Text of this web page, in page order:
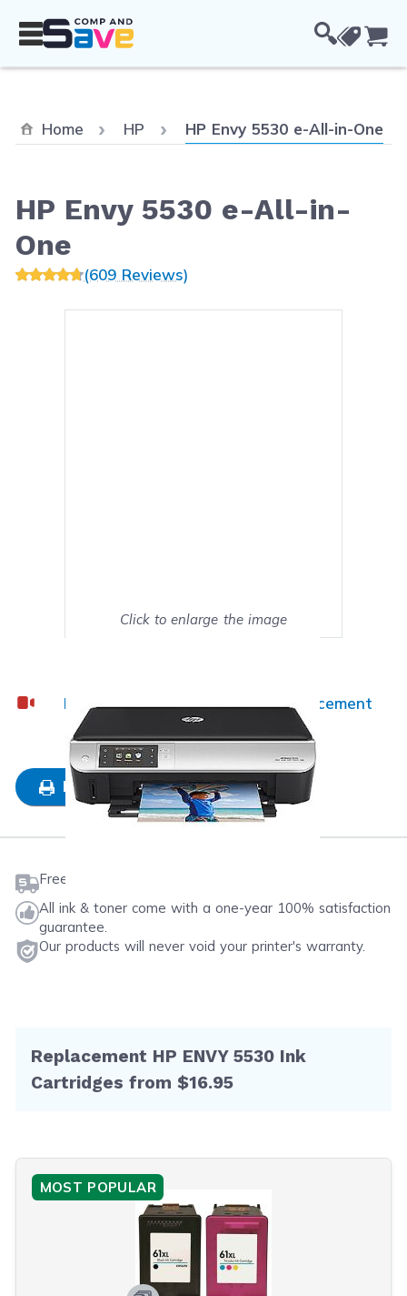
Home HP Current:
HP Envy 5530 e-All-in-One
HP Envy 5530 e-All-in-
One
(609 Reviews)
Click to enlarge the image
HP ENVY 5530 Ink Cartridge Replacement
Guide
Mark as My Printer
Free shipping on orders $50 or more
All ink & toner come with a one-year 100% satisfaction
guarantee.
Our products will never void your printer's warranty.
Replacement HP ENVY 5530 Ink
Cartridges from $16.95
MOST POPULAR